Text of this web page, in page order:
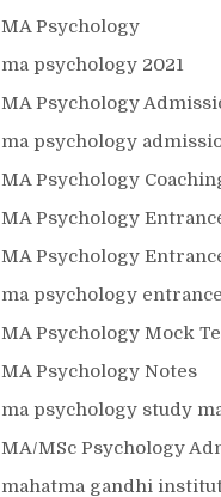
MA Psychology
ma psychology 2021
MA Psychology
ma psychology
MA Psychology
MA Psychology
MA Psychology
ma psychology
MA Psychology Mock
MA Psychology Notes
ma psychology study
MA/MSc Psychology
mahatma gandhi